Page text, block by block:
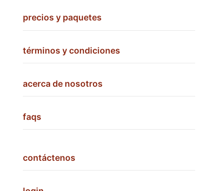
precios y paquetes
términos y condiciones
acerca de nosotros
faqs
contáctenos